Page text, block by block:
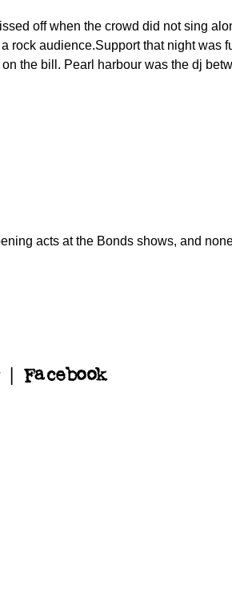
off when the crowd did not sing
rock audience.Support that night
the bill. Pearl harbour was the dj
acts at the Bonds shows, and
| Facebook